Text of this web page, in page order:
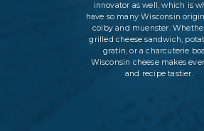
innovator as well, which is
have so many Wisconsin
colby and muenster.
grilled cheese sandwich,
gratin, or a charcuterie
Wisconsin cheese makes
and recipe tastier.